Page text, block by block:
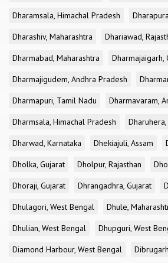
Dharamsala, Himachal Pradesh
Dharashiv, Maharashtra
Dhariawad,
Dharmabad, Maharashtra
Dharmajaigarh,
Dharmajigudem, Andhra Pradesh
Dharmapuri, Tamil Nadu
Dharmavaram,
Dharmsala, Himachal Pradesh
Dharwad, Karnataka
Dhekiajuli, Assam
Dholka, Gujarat
Dholpur, Rajasthan
Dhoraji, Gujarat
Dhrangadhra, Gujarat
Dhulagori, West Bengal
Dhule,
Dhulian, West Bengal
Dhupguri, West
Diamond Harbour, West Bengal